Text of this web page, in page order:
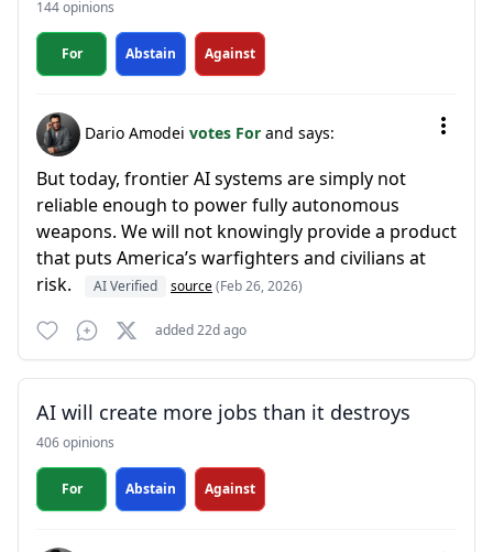
144 opinions
For Abstain Against
Dario Amodei votes For and says:
But today, frontier AI systems are simply not
reliable enough to power fully autonomous
weapons. We will not knowingly provide a product
that puts America’s warfighters and civilians at
risk.
AI Verified source(Feb 26, 2026)
added 22d ago
AI will create more jobs than it destroys
406 opinions
For Abstain Against